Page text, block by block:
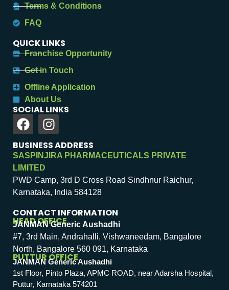
Terms & Conditions
FAQ
QUICK LINKS
Franchise Opportunity
Get in Touch
Offline Application
About Us
SOCIAL LINKS
BUSINESS ADDRESS
SASPINJIRA PHARMACEUTICALS PRIVATE
LIMITED
PWD Camp, 3rd D Cross Road Sindhnur Raichur,
Karnataka, India 584128
CONTACT INFORMATION
HEAD OFFICE
JANMAN Generic Aushadhi
#7, 3rd Main, Andrahalli, Vishwaneedam, Bangalore
North, Bangalore 560 091, Karnataka
PUTTUR OFFICE
JANMAN Generic Aushadhi
1st Floor, Pinto Plaza, APMC ROAD, near Adarsha Hospital,
Puttur, Karnataka 574201